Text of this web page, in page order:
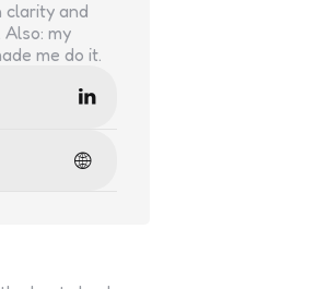
clarity and
my
me do it.